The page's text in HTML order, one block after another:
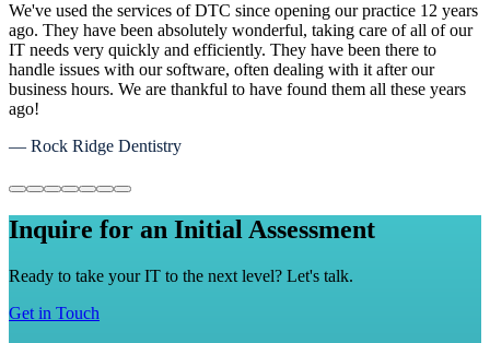
We've used the services of DTC since opening our practice 12 years
ago. They have been absolutely wonderful, taking care of all of our
IT needs very quickly and efficiently. They have been there to
handle issues with our software, often dealing with it after our
business hours. We are thankful to have found them all these years
ago!
— Rock Ridge Dentistry
Inquire for an Initial Assessment
Ready to take your IT to the next level? Let's talk.
Get in Touch